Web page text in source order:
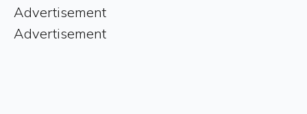
Advertisement
Advertisement